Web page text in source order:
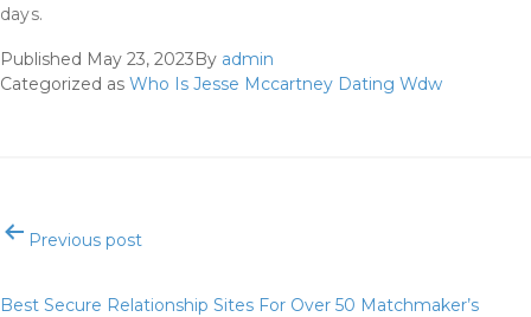
days.
Published May 23, 2023By admin
Categorized as Who Is Jesse Mccartney Dating Wdw
PostPrevious post
Best Secure Relationship Sites For Over 50 Matchmaker’s